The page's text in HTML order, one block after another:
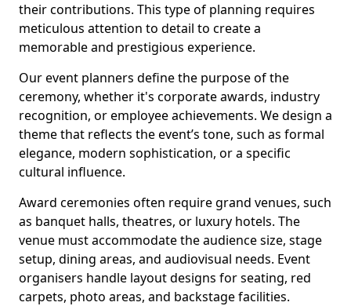
their contributions. This type of planning requires
meticulous attention to detail to create a
memorable and prestigious experience.
Our event planners define the purpose of the
ceremony, whether it's corporate awards, industry
recognition, or employee achievements. We design a
theme that reflects the event’s tone, such as formal
elegance, modern sophistication, or a specific
cultural influence.
Award ceremonies often require grand venues, such
as banquet halls, theatres, or luxury hotels. The
venue must accommodate the audience size, stage
setup, dining areas, and audiovisual needs. Event
organisers handle layout designs for seating, red
carpets, photo areas, and backstage facilities.